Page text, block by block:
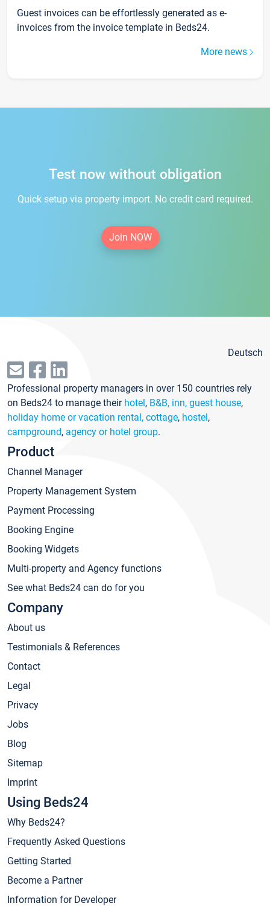
Guest invoices can be effortlessly generated as e-
invoices from the invoice template in Beds24.
More news
Test now without obligation
Quick setup via property import. No credit card required.
Join NOW
Deutsch
Professional property managers in over 150 countries rely
on Beds24 to manage their hotel, B&B, inn, guest house,
holiday home or vacation rental, cottage, hostel,
campground, agency or hotel group.
Product
Channel Manager
Property Management System
Payment Processing
Booking Engine
Booking Widgets
Multi-property and Agency functions
See what Beds24 can do for you
Company
About us
Testimonials & References
Contact
Legal
Privacy
Jobs
Blog
Sitemap
Imprint
Using Beds24
Why Beds24?
Frequently Asked Questions
Getting Started
Become a Partner
Information for Developer